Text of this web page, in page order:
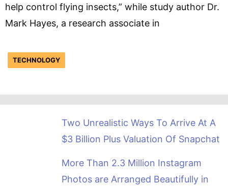
help control flying insects,” while study author Dr.
Mark Hayes, a research associate in
TECHNOLOGY
Two Unrealistic Ways To Arrive At A
$3 Billion Plus Valuation Of Snapchat
More Than 2.3 Million Instagram
Photos are Arranged Beautifully in